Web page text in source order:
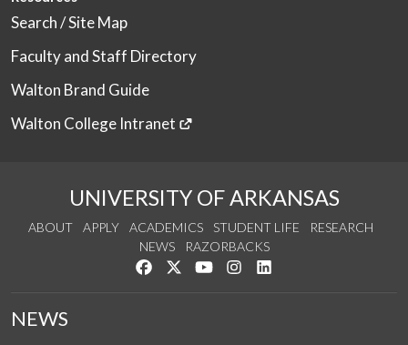
Search / Site Map
Faculty and Staff Directory
Walton Brand Guide
Walton College Intranet
UNIVERSITY OF ARKANSAS
ABOUT APPLY ACADEMICS STUDENT LIFE
RESEARCH
NEWS
RAZORBACKS
Like us on Facebook
Follow us on Twitter
Watch us on YouTube
See us on Instagram
NEWS